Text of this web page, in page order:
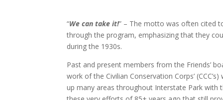
“We can take it!” – The motto was often cited
through the program, emphasizing that they
during the 1930s.
Past and present members from the Friends’
work of the Civilian Conservation Corps’
up many areas throughout Interstate Park